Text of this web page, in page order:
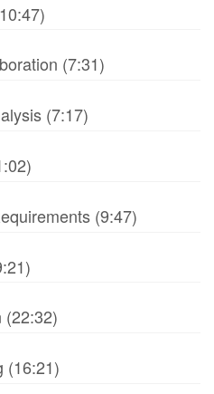
(7:31)
(7:17)
(9:47)
(22:32)
(16:21)